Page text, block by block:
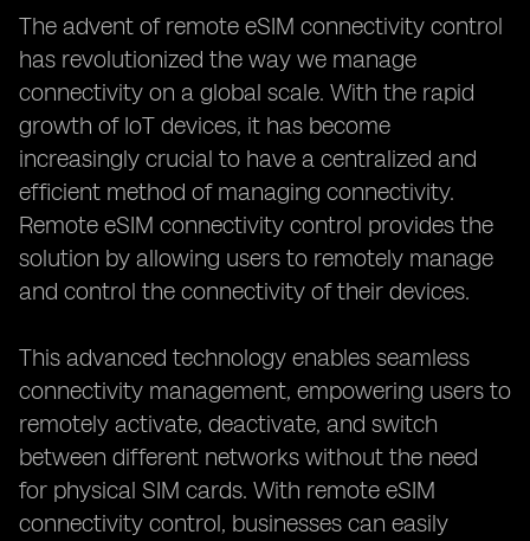
The advent of remote eSIM connectivity control
has revolutionized the way we manage
connectivity on a global scale. With the rapid
growth of IoT devices, it has become
increasingly crucial to have a centralized and
efficient method of managing connectivity.
Remote eSIM connectivity control provides the
solution by allowing users to remotely manage
and control the connectivity of their devices.
This advanced technology enables seamless
connectivity management, empowering users to
remotely activate, deactivate, and switch
between different networks without the need
for physical SIM cards. With remote eSIM
connectivity control, businesses can easily